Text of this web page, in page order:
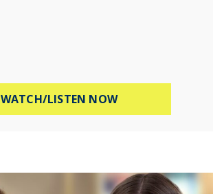
WATCH/LISTEN NOWABOUT MEL